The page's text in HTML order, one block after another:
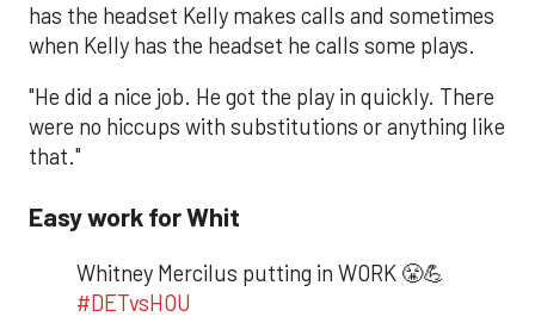
has the headset Kelly makes calls and sometimes
when Kelly has the headset he calls some plays.
"He did a nice job. He got the play in quickly. There
were no hiccups with substitutions or anything like
that."
Easy work for Whit
Whitney Mercilus putting in WORK 😤💪
#DETvsHOU